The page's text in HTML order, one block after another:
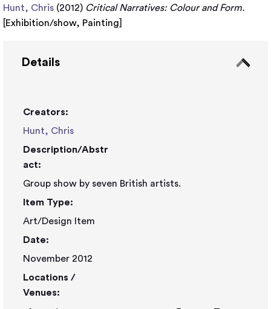
Hunt, Chris (2012) Critical Narratives: Colour and Form.
Exhibition/show, Painting
Details
Creators:
Hunt, Chris
Description/Abstr
act:
Group show by seven British artists.
Item Type:
Art/Design Item
Date:
November 2012
Locations /
Venues: